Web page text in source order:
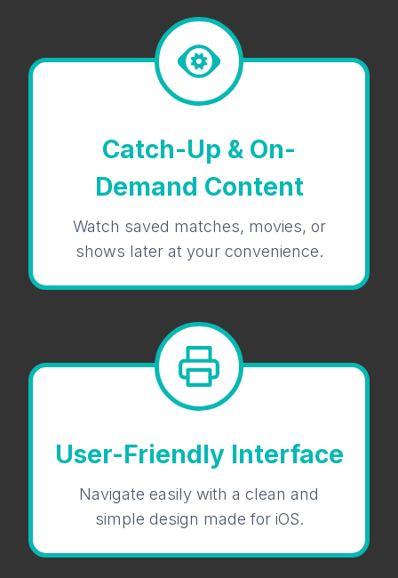
Catch-Up & On-
Demand Content
Watch saved matches, movies, or
shows later at your convenience.
User-Friendly Interface
Navigate easily with a clean and
simple design made for iOS.